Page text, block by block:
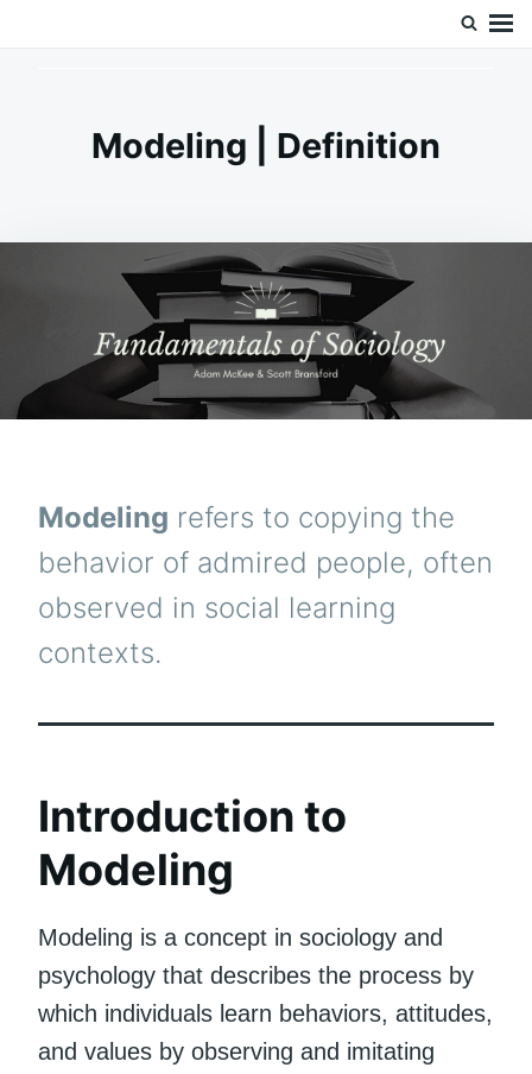
Modeling | Definition
Modeling refers to copying the
behavior of admired people, often
observed in social learning
contexts.
Introduction to
Modeling
Modeling is a concept in sociology and
psychology that describes the process by
which individuals learn behaviors, attitudes,
and values by observing and imitating